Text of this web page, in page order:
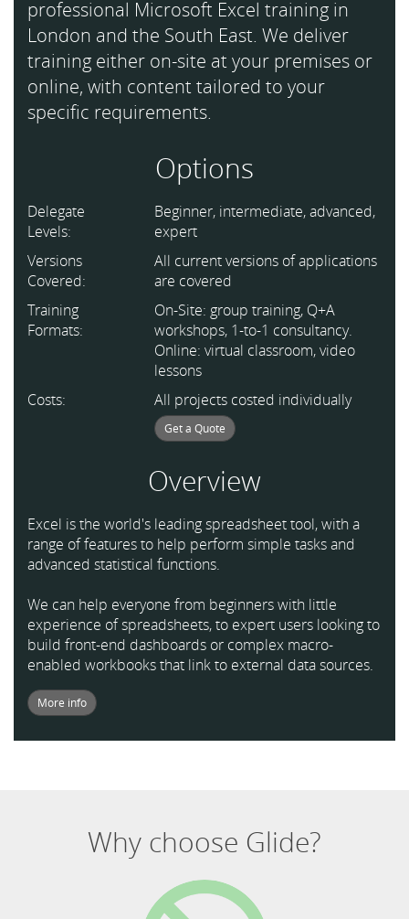
professional Microsoft Excel training in
London and the South East. We deliver
training either on-site at your premises or
online, with content tailored to your
specific requirements.
Options
Delegate
Levels:
Beginner, intermediate, advanced,
expert
Versions
Covered:
All current versions of applications
are covered
Training
Formats:
On-Site: group training, Q+A
workshops, 1-to-1 consultancy.
Online: virtual classroom, video
lessons
Costs:
All projects costed individually
Get a Quote
Overview
Excel is the world's leading spreadsheet tool, with a
range of features to help perform simple tasks and
advanced statistical functions.
We can help everyone from beginners with little
experience of spreadsheets, to expert users looking to
build front-end dashboards or complex macro-
enabled workbooks that link to external data sources.
More info
Why choose Glide?